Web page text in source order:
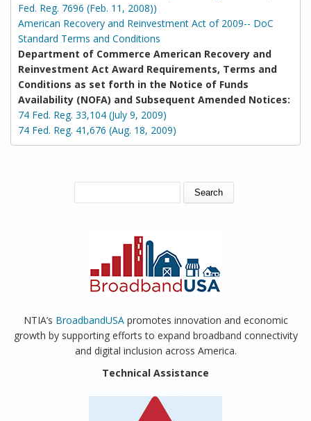
Fed. Reg. 7696 (Feb. 11, 2008))
American Recovery and Reinvestment Act of 2009-- DoC
Standard Terms and Conditions
Department of Commerce American Recovery and
Reinvestment Act Award Requirements, Terms and
Conditions as set forth in the Notice of Funds
Availability (NOFA) and Subsequent Amended Notices:
74 Fed. Reg. 33,104 (July 9, 2009)
74 Fed. Reg. 41,676 (Aug. 18, 2009)
SEARCH FORM
NTIA’s BroadbandUSApromotes innovation and economic
growth by supporting efforts to expand broadband connectivity
and digital inclusion across America.
Technical Assistance